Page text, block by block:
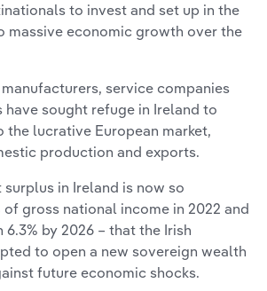
to invest and set up in the
massive economic growth over the
service companies
sought refuge in Ireland to
the lucrative European market,
production and exports.
in Ireland is now so
gross national income in 2022 and
by 2026 – that the Irish
to open a new sovereign wealth
future economic shocks.